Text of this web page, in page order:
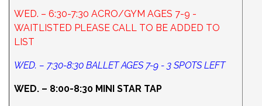
WED. – 6:30-7:30 ACRO/GYM AGES 7-9 -
WAITLISTED PLEASE CALL TO BE ADDED TO
LIST
WED. – 7:30-8:30 BALLET AGES 7-9 - 3 SPOTS LEFT
WED. – 8:00-8:30 MINI STAR TAP